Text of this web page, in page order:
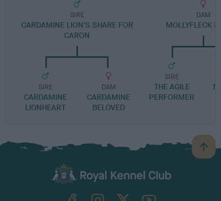
SIRE
CARDAMINE LION'S SHARE FOR
CARON
SIRE
CARDAMINE
LIONHEART
DAM
CARDAMINE
BELOVED
DAM
MOLLYFLECK
SIRE
THE AGILE
PERFORMER
B
a
TheKennelClubUK on YouTube